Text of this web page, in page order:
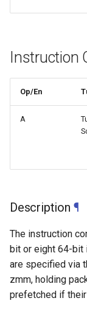
Instruction
Op/En
A
Description ¶
The instruction
bit or eight 64-bit
are specified via
zmm, holding
prefetched if